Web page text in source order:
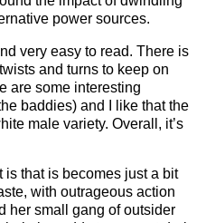
power sources.
very easy to read. There is
and turns to keep on
are some interesting
baddies) and I like that the
male variety. Overall, it’s
that is becomes just a bit
with outrageous action
her small gang of outsider